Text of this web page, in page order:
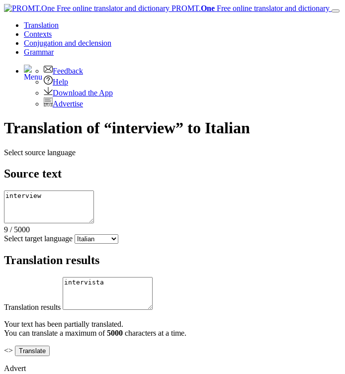
PROMT.One Free online translator and dictionary
Translation
Contexts
Conjugation and declension
Grammar
Feedback
Help
Download the App
Advertise
Translation of “interview” to Italian
Select source language
Source text
9 / 5000
Select target language
Translation results
Translation results
Your text has been partially translated.
You can translate a maximum of5000 characters at a time.
<>
Advert